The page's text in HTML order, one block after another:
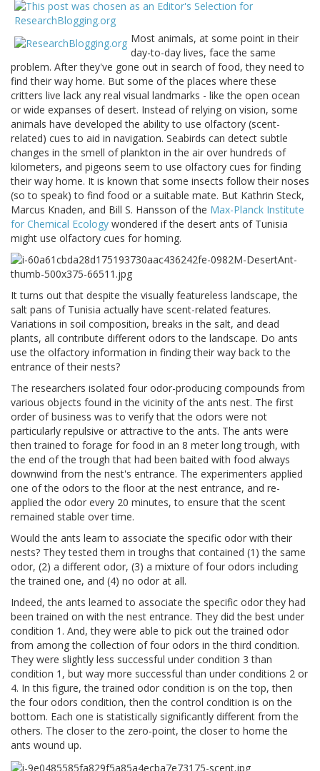
Most animals, at some point in their
day-to-day lives, face the same
problem. After they've gone out in search of food, they need to
find their way home. But some of the places where these
critters live lack any real visual landmarks - like the open ocean
or wide expanses of desert. Instead of relying on vision, some
animals have developed the ability to use olfactory (scent-
related) cues to aid in navigation. Seabirds can detect subtle
changes in the smell of plankton in the air over hundreds of
kilometers, and pigeons seem to use olfactory cues for finding
their way home. It is known that some insects follow their noses
(so to speak) to find food or a suitable mate. But Kathrin Steck,
Marcus Knaden, and Bill S. Hansson of the Max-Planck Institute
for Chemical Ecology wondered if the desert ants of Tunisia
might use olfactory cues for homing.
It turns out that despite the visually featureless landscape, the
salt pans of Tunisia actually have scent-related features.
Variations in soil composition, breaks in the salt, and dead
plants, all contribute different odors to the landscape. Do ants
use the olfactory information in finding their way back to the
entrance of their nests?
The researchers isolated four odor-producing compounds from
various objects found in the vicinity of the ants nest. The first
order of business was to verify that the odors were not
particularly repulsive or attractive to the ants. The ants were
then trained to forage for food in an 8 meter long trough, with
the end of the trough that had been baited with food always
downwind from the nest's entrance. The experimenters applied
one of the odors to the floor at the nest entrance, and re-
applied the odor every 20 minutes, to ensure that the scent
remained stable over time.
Would the ants learn to associate the specific odor with their
nests? They tested them in troughs that contained (1) the same
odor, (2) a different odor, (3) a mixture of four odors including
the trained one, and (4) no odor at all.
Indeed, the ants learned to associate the specific odor they had
been trained on with the nest entrance. They did the best under
condition 1. And, they were able to pick out the trained odor
from among the collection of four odors in the third condition.
They were slightly less successful under condition 3 than
condition 1, but way more successful than under conditions 2 or
4. In this figure, the trained odor condition is on the top, then
the four odors condition, then the control condition is on the
bottom. Each one is statistically significantly different from the
others. The closer to the zero-point, the closer to home the
ants wound up.